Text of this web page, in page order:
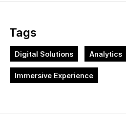
Tags
Digital Solutions Analytics
Immersive Experience